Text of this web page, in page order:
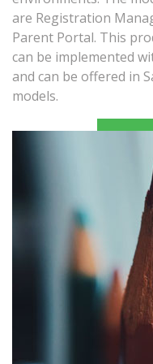
are Registration
Parent Portal. This
can be implemented
and can be offered in
models.